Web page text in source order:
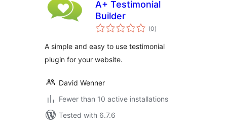
A+ Testimonial
Builder
(0total
ratings
)
A simple and easy to use testimonial
plugin for your website.
David Wenner
Fewer than 10 active installations
Tested with 6.7.6